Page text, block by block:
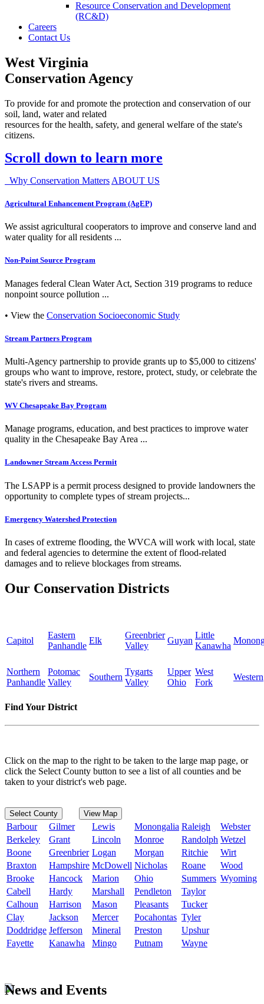
Resource Conservation and Development
(RC&D)
Careers
Contact Us
West Virginia
Conservation Agency
To provide for and promote the protection and conservation of our
soil, land, water and related
resources for the health, safety, and general welfare of the state's
citizens.
Scroll down to learn more
Why Conservation Matters ABOUT US
Agricultural Enhancement Program (AgEP)
We assist agricultural cooperators to improve and conserve land and
water quality for all residents ...
Non-Point Source Program
Manages federal Clean Water Act, Section 319 programs to reduce
nonpoint source pollution ...
• View the Conservation Socioeconomic Study
Stream Partners Program
Multi-Agency partnership to provide grants up to $5,000 to citizens'
groups who want to improve, restore, protect, study, or celebrate the
state's rivers and streams.
WV Chesapeake Bay Program
Manage programs, education, and best practices to improve water
quality in the Chesapeake Bay Area ...
Landowner Stream Access Permit
The LSAPP is a permit process designed to provide landowners the
opportunity to complete types of stream projects...
Emergency Watershed Protection
In cases of extreme flooding, the WVCA will work with local, state
and federal agencies to determine the extent of flood-related
damages and to relieve blockages from streams.
Our Conservation Districts
Capitol
Eastern
Panhandle
Elk
Greenbrier
Valley
Guyan
Little
Kanawha
Northern
Panhandle
Potomac
Valley
Southern
Tygarts
Valley
Upper
Ohio
West
Fork
Western
Find Your District
Click on the map to the right to be taken to the large map page, or
click the Select County button to see a list of all counties and be
taken to your district's web page.
Select County View Map
Barbour Gilmer Lewis Monongalia Raleigh
Webster
Berkeley
Grant Lincoln Monroe Randolph Wetzel
Boone
Greenbrier Logan Morgan Ritchie
Wirt
Braxton
Hampshire McDowell Nicholas Roane
Wood
Brooke
Hancock Marion Ohio Summers Wyoming
Cabell
Hardy Marshall Pendleton
Taylor
Calhoun
Harrison Mason Pleasants
Tucker
Clay
Jackson Mercer Pocahontas Tyler
Doddridge Jefferson Mineral Preston
Upshur
Fayette
Kanawha Mingo Putnam Wayne
News and Events